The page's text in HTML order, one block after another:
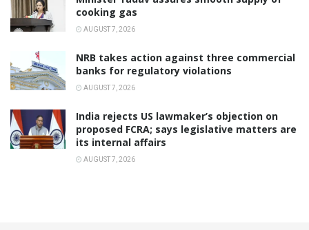
cooking gas
AUGUST 7, 2026
NRB takes action against three commercial
banks for regulatory violations
AUGUST 7, 2026
India rejects US lawmaker’s objection on
proposed FCRA; says legislative matters are
its internal affairs
AUGUST 7, 2026